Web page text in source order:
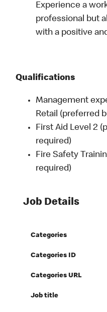
Experience a
professional but
with a positive
Qualifications
Management
Retail (preferred
First Aid Level 2
required)
Fire Safety
required)
Job Details
Categories
Categories ID
Categories URL
Job title